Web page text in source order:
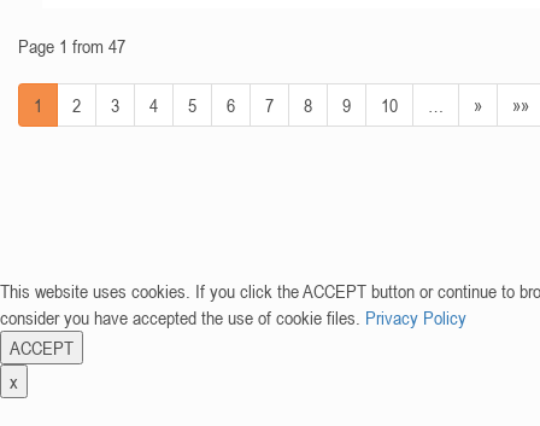
Page 1 from 47
1 2 3 4 5 6 7 8 9 10 » »»
This website uses cookies. If you click the ACCEPT button or continue to
consider you have accepted the use of cookie files. Privacy Policy
ACCEPT
x